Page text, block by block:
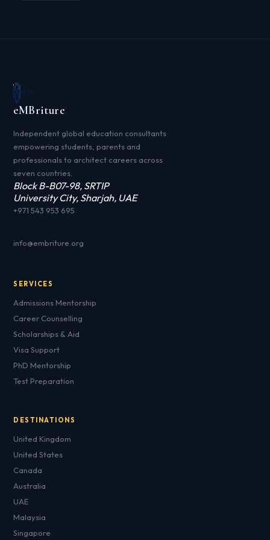
eMBriture
Independent global education consultants
empowering students, parents and
professionals to architect careers across
seven countries.
Block B-B07-98, SRTIP
University City, Sharjah, UAE
+971 543 953 695
info@embriture.org
SERVICES
Admissions Mentorship
Career Counselling
Scholarships & Aid
Visa Support
PhD Mentorship
Test Preparation
DESTINATIONS
United Kingdom
United States
Canada
Australia
UAE
Malaysia
Singapore